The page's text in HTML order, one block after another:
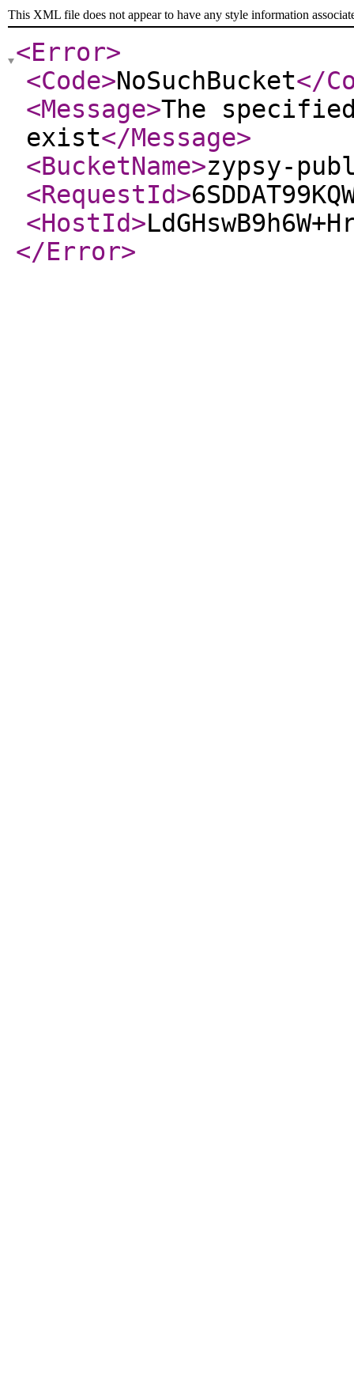
This XML file does not appear to have any style information
<Error>
<Code>NoSuchBucket</
<Message>The
exist</Message>
<BucketName>zypsy-
<RequestId>
<HostId>
</Error>